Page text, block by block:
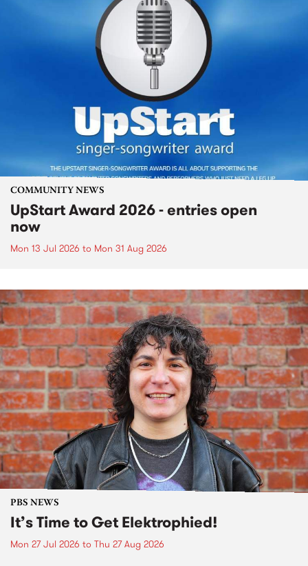
COMMUNITY NEWS
UpStart Award 2026 - entries open
now
Mon 13 Jul 2026 to Mon 31 Aug 2026
PBS NEWS
It’s Time to Get Elektrophied!
Mon 27 Jul 2026 to Thu 27 Aug 2026